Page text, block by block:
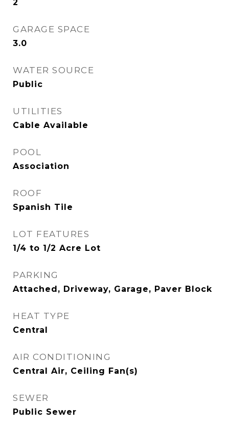
2
GARAGE SPACE
3.0
WATER SOURCE
Public
UTILITIES
Cable Available
POOL
Association
ROOF
Spanish Tile
LOT FEATURES
1/4 to 1/2 Acre Lot
PARKING
Attached, Driveway, Garage, Paver Block
HEAT TYPE
Central
AIR CONDITIONING
Central Air, Ceiling Fan(s)
SEWER
Public Sewer